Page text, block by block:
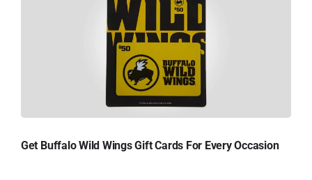
Get Buffalo Wild Wings Gift Cards For Every Occasion